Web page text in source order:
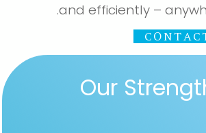
and efficiently –
Our